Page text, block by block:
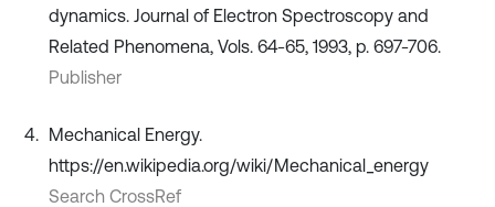
dynamics. Journal of Electron Spectroscopy and
Related Phenomena, Vols. 64-65, 1993, p. 697-706.
Publisher
Mechanical Energy.
https://en.wikipedia.org/wiki/Mechanical_energy
Search CrossRef